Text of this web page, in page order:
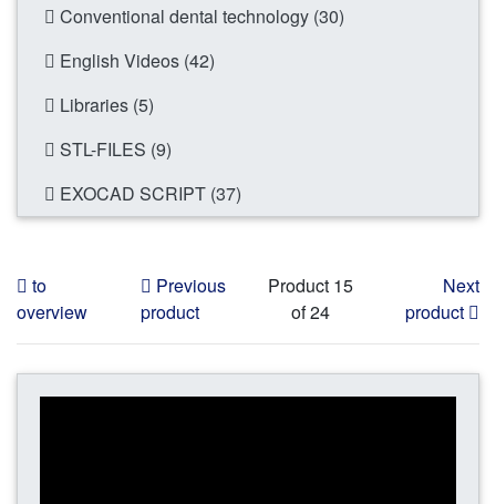
Conventional dental technology (30)
English Videos (42)
Libraries (5)
STL-FILES (9)
EXOCAD SCRIPT (37)
to
overview
Previous
product
Product 15
of 24
Next
product